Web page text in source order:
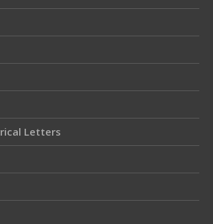
Letters